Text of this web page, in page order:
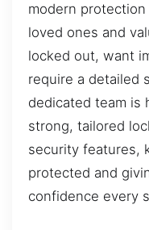
modern
loved ones and
locked out, want
require a detailed
dedicated team is
strong, tailored
security features,
protected and
confidence every